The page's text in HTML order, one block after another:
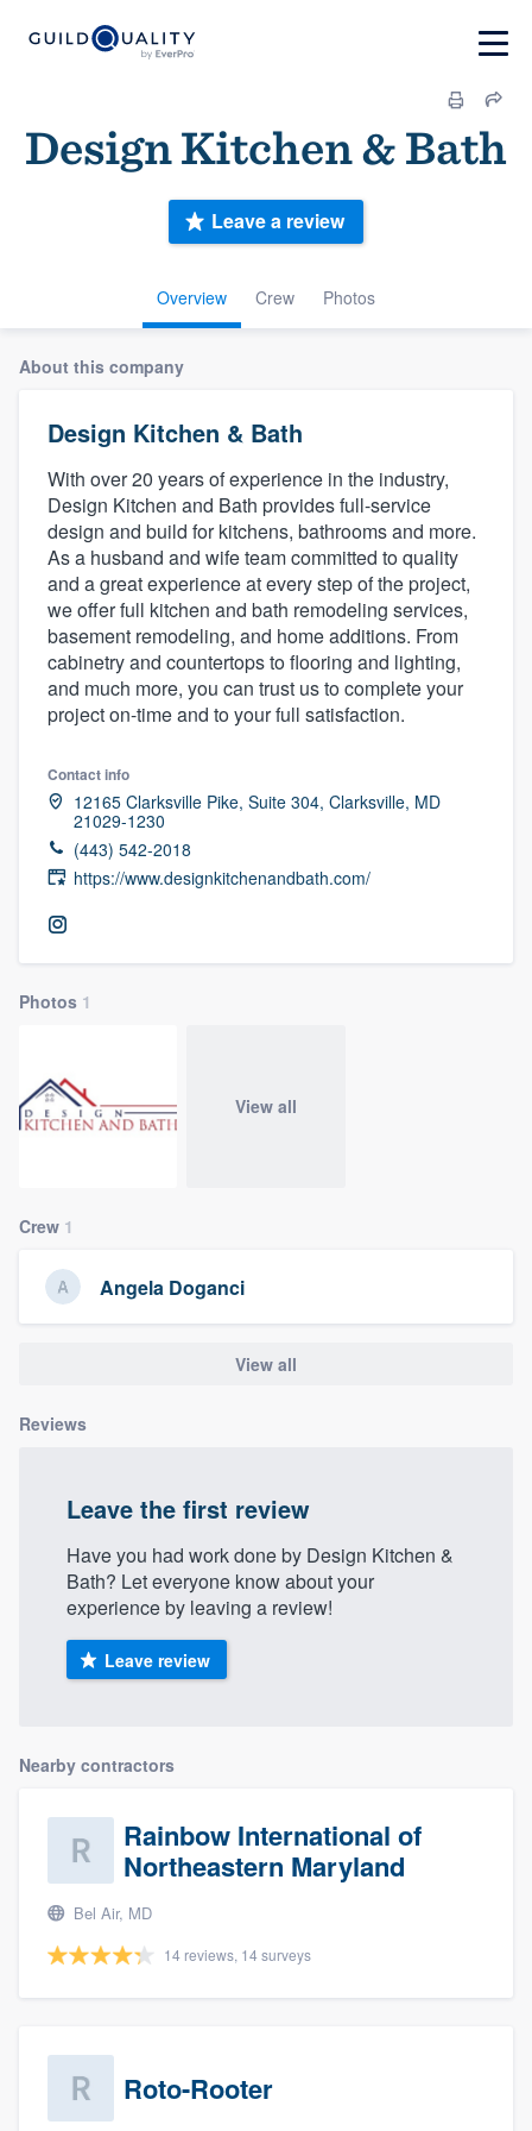
Design Kitchen & Bath
Overview Crew Photos
Leave a review
About this company
Design Kitchen & Bath
With over 20 years of experience in the industry,
Design Kitchen and Bath provides full-service
design and build for kitchens, bathrooms and more.
As a husband and wife team committed to quality
and a great experience at every step of the project,
we offer full kitchen and bath remodeling services,
basement remodeling, and home additions. From
cabinetry and countertops to flooring and lighting,
and much more, you can trust us to complete your
project on-time and to your full satisfaction.
Contact info
12165 Clarksville Pike, Suite 304, Clarksville, MD
21029-1230
(443) 542-2018
https://www.designkitchenandbath.com/
Photos 1
View all
Crew 1
Angela Doganci
View all
Reviews
Leave the first review
Have you had work done by Design Kitchen &
Bath? Let everyone know about your
experience by leaving a review!
Leave review
Nearby contractors
Rainbow International of
Northeastern Maryland
Bel Air, MD
14 reviews, 14 surveys
Roto-Rooter
community of quality
Fill out this form, or call us at
9223
. We'll answer your questions, show
you a demo, and get you started.
Our flat-rate pricing gives you the ability
without having to worry about overages.